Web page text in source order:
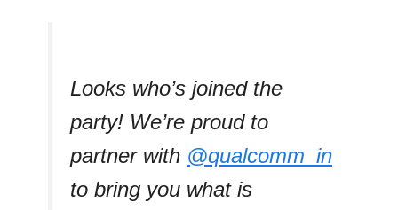
Looks who’s joined the
party! We’re proud to
partner with @qualcomm_in
to bring you what is